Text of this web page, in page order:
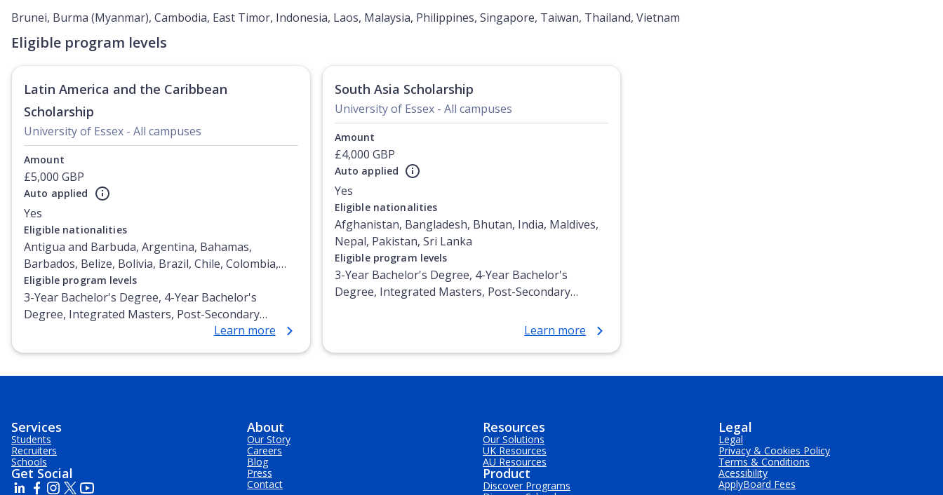
Brunei, Burma (Myanmar), Cambodia, East Timor, Indonesia, Laos, Malaysia, Philippines, Singapore, Taiwan, Thailand, Vietnam
Eligible program levels
Latin America and the Caribbean
Scholarship
University of Essex - All campuses
Amount
£5,000 GBP
Auto applied
Yes
Eligible nationalities
Antigua and Barbuda, Argentina, Bahamas,
Barbados, Belize, Bolivia, Brazil, Chile, Colombia,
Costa Rica, Cuba, Dominica, Dominican Republic,
Ecuador, El Salvador, Grenada, Guatemala, Guyana,
Haiti, Honduras, Jamaica, Mexico, Nicaragua,
Panama, Paraguay, Peru, Puerto Rico, St Lucia, St
Eligible program levels
3-Year Bachelor's Degree, 4-Year Bachelor's
Degree, Integrated Masters, Post-Secondary
Certificate, Top-up Degree, Undergraduate
Learn more
South Asia Scholarship
University of Essex - All campuses
Amount
£4,000 GBP
Auto applied
Yes
Eligible nationalities
Afghanistan, Bangladesh, Bhutan, India, Maldives,
Nepal, Pakistan, Sri Lanka
Eligible program levels
3-Year Bachelor's Degree, 4-Year Bachelor's
Degree, Integrated Masters, Post-Secondary
Advanced Diploma, Undergraduate Diploma
Learn more
Services
Students
Recruiters
Schools
Get Social
About
Our Story
Careers
Blog
Press
Contact
Resources
Our Solutions
UK Resources
AU Resources
Product
Discover Programs
Legal
Legal
Privacy & Cookies Policy
Terms & Conditions
Acessibility
ApplyBoard Fees